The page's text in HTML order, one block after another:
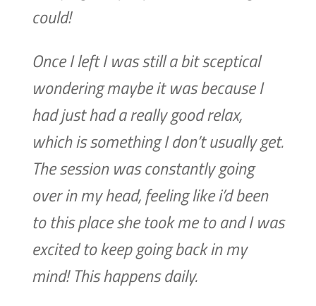
could!
Once I left I was still a bit sceptical
wondering maybe it was because I
had just had a really good relax,
which is something I don’t usually get.
The session was constantly going
over in my head, feeling like i’d been
to this place she took me to and I was
excited to keep going back in my
mind! This happens daily.